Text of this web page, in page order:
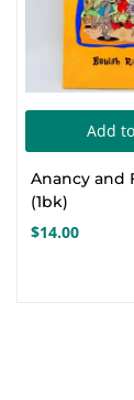
Add
Anancy and
(1bk)
$14.00